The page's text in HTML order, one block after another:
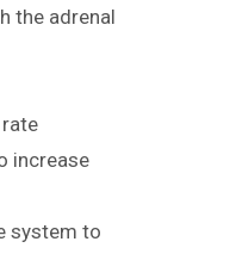
the adrenal
increase
system to